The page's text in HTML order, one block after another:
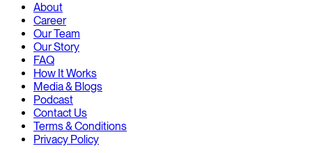
About
Career
Our Team
Our Story
FAQ
How It Works
Media & Blogs
Podcast
Contact Us
Terms & Conditions
Privacy Policy